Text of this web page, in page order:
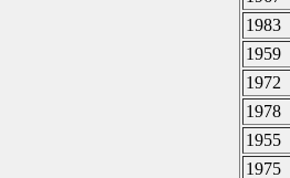
1983
1959
1972
1978
1955
1975